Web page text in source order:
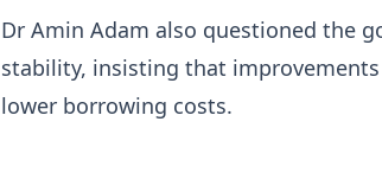
Dr Amin Adam also questioned the
stability, insisting that
lower borrowing costs.